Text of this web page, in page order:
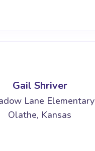
Gail Shriver
Lane Elementary
Olathe, Kansas